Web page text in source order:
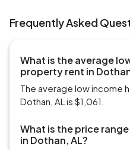
Frequently Asked
What is the average
property rent in
The average low income
Dothan, AL is $1,061.
What is the price
in Dothan, AL?